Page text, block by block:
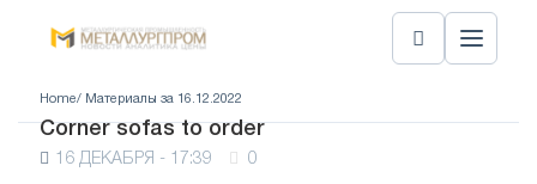
Home/ Материалы за 16.12.2022
Corner sofas to order
16 ДЕКАБРЯ - 17:39 0